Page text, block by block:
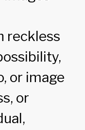
reckless
or image
or